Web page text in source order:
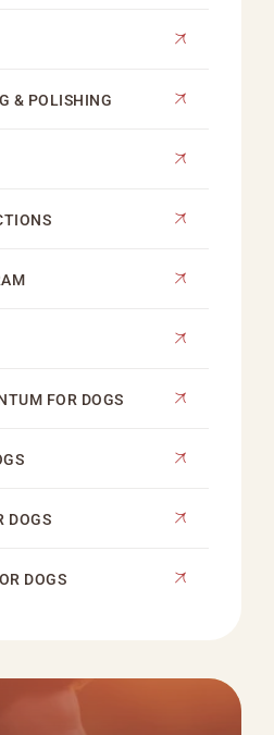
& POLISHING
FOR DOGS
DOGS
DOGS